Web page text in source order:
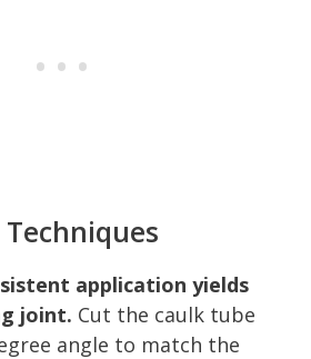
application yields
joint. Cut the caulk tube
angle to match the